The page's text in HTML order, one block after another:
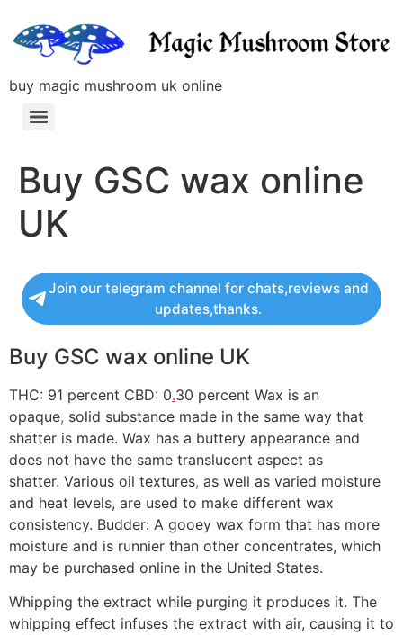
buy magic mushroom uk online
Buy GSC wax online
UK
Join our telegram channel for chats,reviews and
updates,thanks.
Buy GSC wax online UK
THC: 91 percent CBD: 0.30 percent Wax is an
opaque, solid substance made in the same way that
shatter is made. Wax has a buttery appearance and
does not have the same translucent aspect as
shatter. Various oil textures, as well as varied moisture
and heat levels, are used to make different wax
consistency. Budder: A gooey wax form that has more
moisture and is runnier than other concentrates, which
may be purchased online in the United States.
Whipping the extract while purging it produces it. The
whipping effect infuses the extract with air, causing it to